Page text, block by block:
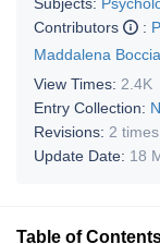
Contributors
:
Maddalena Boccia
View Times: 2.4K
Entry Collection:
Revisions: 2 times
Update Date: 18
Table of